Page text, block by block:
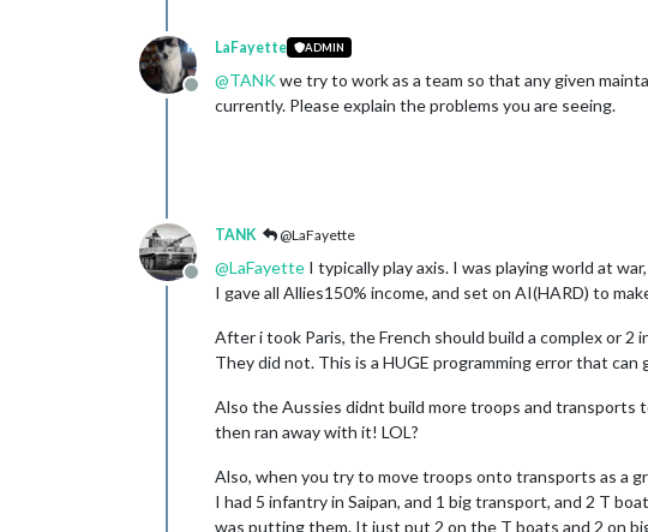
Offline
LaFayette ADMIN
@TANKwe try to work as a team so that any given
currently. Please explain the problems you are seeing.
Offline
TANK @LaFayette
@LaFayette I typically play axis. I was playing world at
I gave all Allies150% income, and set on AI(HARD) to
After i took Paris, the French should build a complex or
They did not. This is a HUGE programming error that
Also the Aussies didnt build more troops and transports
then ran away with it! LOL?
Also, when you try to move troops onto transports as a
I had 5 infantry in Saipan, and 1 big transport, and 2 T
was putting them. It just put 2 on the T boats and 2 on